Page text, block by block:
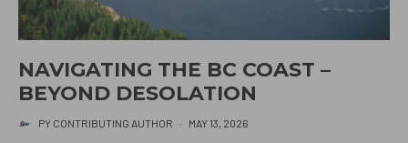
NAVIGATING THE BC COAST –
BEYOND DESOLATION
PY CONTRIBUTING AUTHOR · MAY 13, 2026